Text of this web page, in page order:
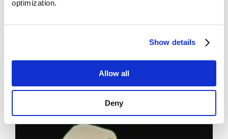
optimization.
Show details
Allow all
Deny